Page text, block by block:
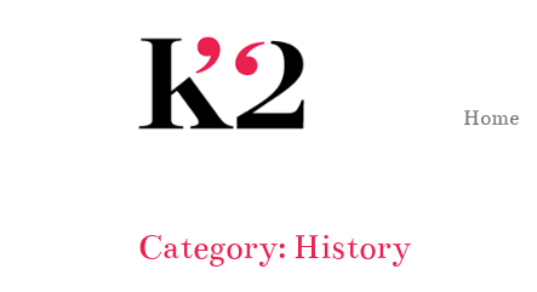
Home
Category: History